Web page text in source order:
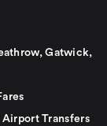
Gatwick,
Transfers